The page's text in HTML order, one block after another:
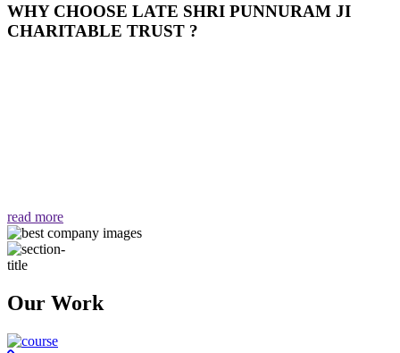
WHY CHOOSE LATE SHRI PUNNURAM JI
CHARITABLE TRUST ?
read more
Our Work